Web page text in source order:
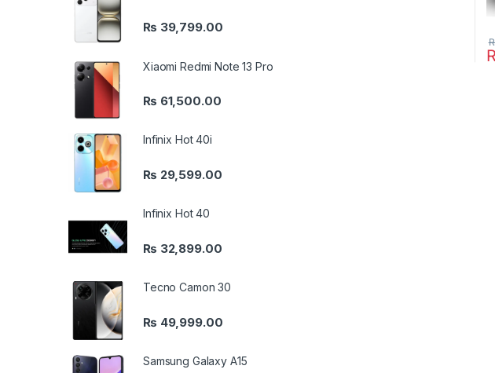
₨ 39,799.00
Xiaomi Redmi Note 13 Pro
₨ 61,500.00
Infinix Hot 40i
₨ 29,599.00
Infinix Hot 40
₨ 32,899.00
Tecno Camon 30
₨ 49,999.00
Samsung Galaxy A15